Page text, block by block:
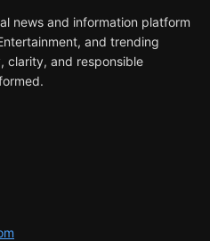
news and information platform
and trending
clarity, and responsible